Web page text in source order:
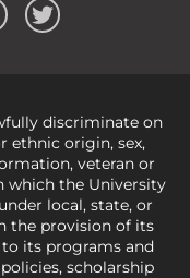
discriminate on
ethnic origin, sex,
veteran or
which the University
local, state, or
the provision of its
its programs and
scholarship